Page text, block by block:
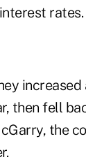
rates.
then fell
the